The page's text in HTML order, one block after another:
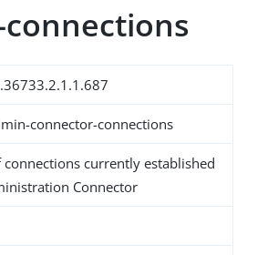
connector-connections
currently established
Connector